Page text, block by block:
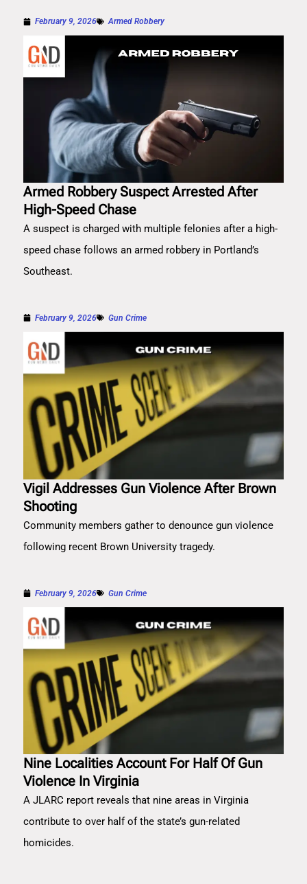
February 9, 2026 Armed Robbery
Armed Robbery Suspect Arrested After
High-Speed Chase
A suspect is charged with multiple felonies after a high-
speed chase follows an armed robbery in Portland’s
Southeast.
February 9, 2026 Gun Crime
Vigil Addresses Gun Violence After Brown
Shooting
Community members gather to denounce gun violence
following recent Brown University tragedy.
February 9, 2026 Gun Crime
Nine Localities Account For Half Of Gun
Violence In Virginia
A JLARC report reveals that nine areas in Virginia
contribute to over half of the state’s gun-related
homicides.